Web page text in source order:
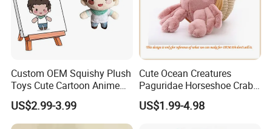
Custom OEM Squishy Plush
Toys Cute Cartoon Anime
Kawaii Soft Stuffed Pillows
High- Quality Plush Dolls for
Sale
US$2.99-3.99
Cute Ocean Creatures
Paguridae Horseshoe Crab
Stuffed Sea Toy for Kids
Gift
US$1.99-4.98